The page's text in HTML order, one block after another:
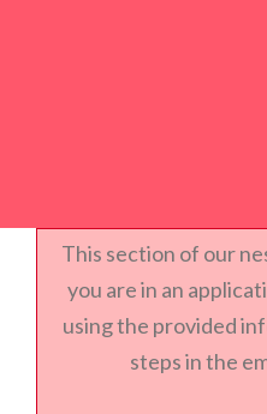
This section of our
you are in an
using the provided
steps in the